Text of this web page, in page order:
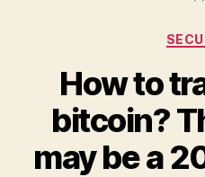
How to
bitcoin?
may be a